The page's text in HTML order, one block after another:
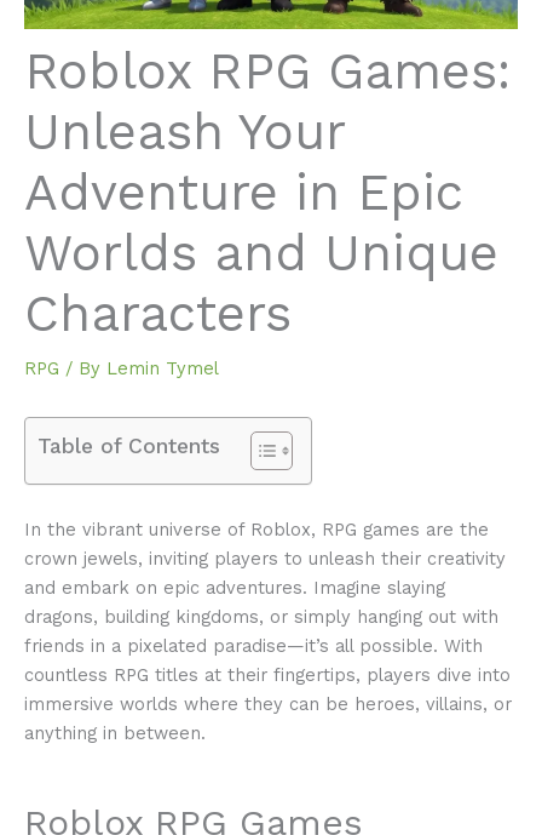
Roblox RPG Games:
Unleash Your
Adventure in Epic
Worlds and Unique
Characters
RPG / By Lemin Tymel
Table of Contents
In the vibrant universe of Roblox, RPG games are the
crown jewels, inviting players to unleash their creativity
and embark on epic adventures. Imagine slaying
dragons, building kingdoms, or simply hanging out with
friends in a pixelated paradise—it’s all possible. With
countless RPG titles at their fingertips, players dive into
immersive worlds where they can be heroes, villains, or
anything in between.
Roblox RPG Games